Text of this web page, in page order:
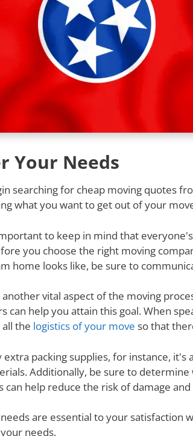
Your Needs
searching for cheap moving quotes
what you want to get out of your
to keep in mind that
you choose the right moving
home looks like, be sure to
another vital aspect of the moving
can help you attain this goal. When
the logistics of your move so that
extra packing supplies, for instance,
Additionally, be sure to
can help reduce the risk of damage
are essential to your
needs.